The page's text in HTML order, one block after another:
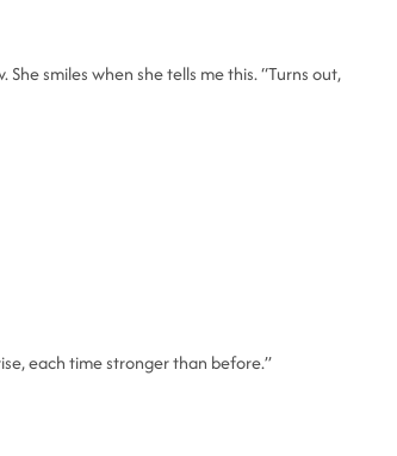
smiles when she tells me this. “Turns out,
each time stronger than before.”